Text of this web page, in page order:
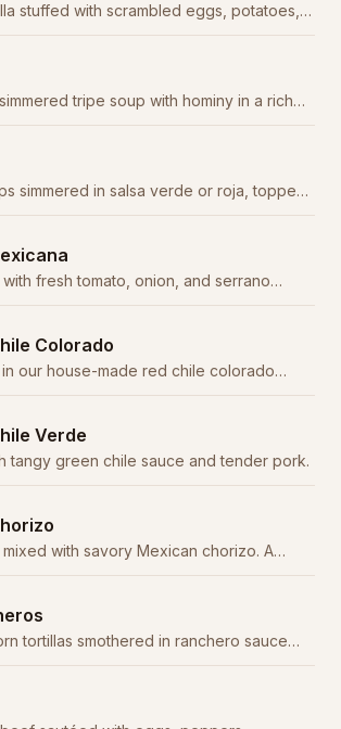
stuffed with scrambled eggs, potatoes,
choice of meat.
tripe soup with hominy in a rich
weekend staple.
simmered in salsa verde or roja, topped
and onion.
fresh tomato, onion, and serrano
beans, rice, and tortillas.
Colorado
our house-made red chile colorado
beef.
Verde
tangy green chile sauce and tender pork.
with savory Mexican chorizo. A
tortillas smothered in ranchero sauce